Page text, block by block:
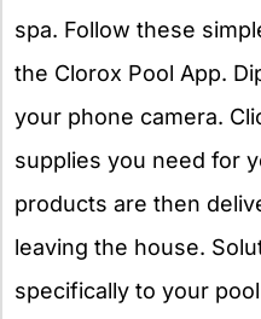
spa. Follow these
the Clorox Pool App.
your phone camera.
supplies you need for
products are then
leaving the house.
specifically to your